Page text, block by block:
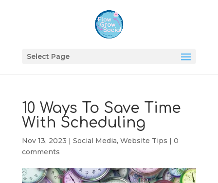
Select Page
10 Ways To Save Time
With Scheduling
Nov 13, 2023 | Social Media, Website Tips | 0
comments